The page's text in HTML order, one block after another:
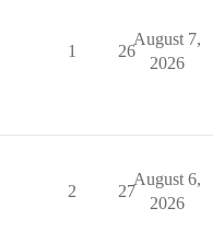
1 26
August 7,
2026
2 27
August 6,
2026